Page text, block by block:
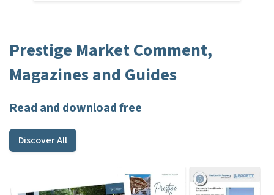
Prestige Market Comment,
Magazines and Guides
Read and download free
Discover All